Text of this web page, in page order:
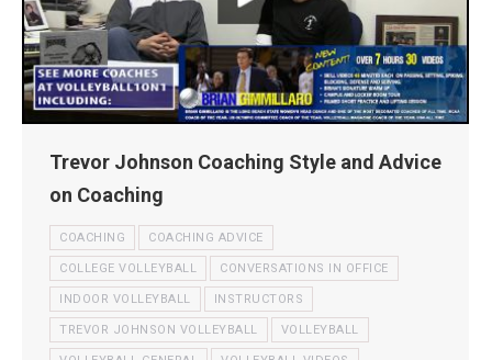
Trevor Johnson Coaching Style and Advice
on Coaching
COACHING COACHING ADVICE
COLLEGE VOLLEYBALL CONVERSATIONS IN OFFICE
INDOOR VOLLEYBALL INSTRUCTORS
TREVOR JOHNSON VOLLEYBALL VOLLEYBALL